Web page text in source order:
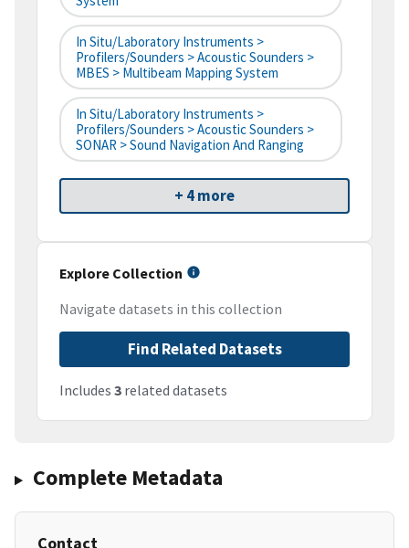
In Situ/Laboratory Instruments >
Profilers/Sounders > Acoustic Sounders >
MBES > Multibeam Mapping System
In Situ/Laboratory Instruments >
Profilers/Sounders > Acoustic Sounders >
SONAR > Sound Navigation And Ranging
+ 4 more
Explore Collection
Navigate datasets in this collection
Find Related Datasets
Includes 3 related datasets
Complete Metadata
Contact